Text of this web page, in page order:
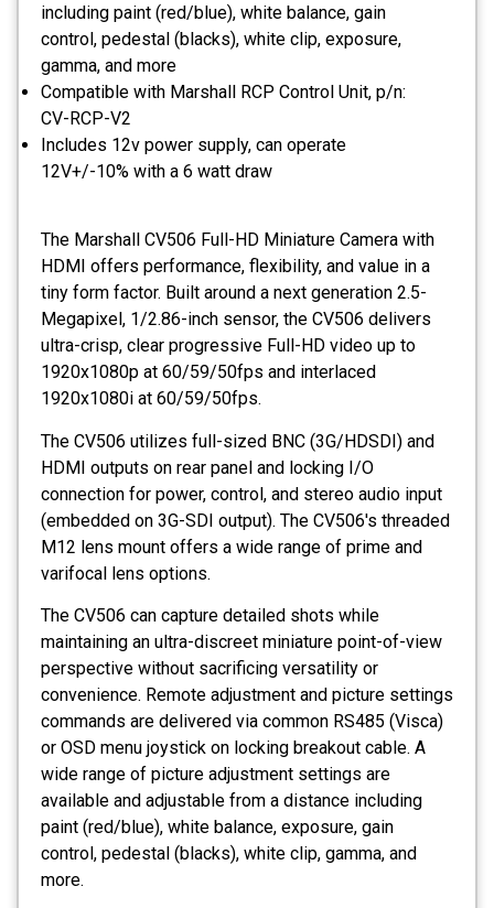
including paint (red/blue), white balance, gain
control, pedestal (blacks), white clip, exposure,
gamma, and more
Compatible with Marshall RCP Control Unit, p/n:
CV-RCP-V2
Includes 12v power supply, can operate
12V+/-10% with a 6 watt draw
The Marshall CV506 Full-HD Miniature Camera with
HDMI offers performance, flexibility, and value in a
tiny form factor. Built around a next generation 2.5-
Megapixel, 1/2.86-inch sensor, the CV506 delivers
ultra-crisp, clear progressive Full-HD video up to
1920x1080p at 60/59/50fps and interlaced
1920x1080i at 60/59/50fps.
The CV506 utilizes full-sized BNC (3G/HDSDI) and
HDMI outputs on rear panel and locking I/O
connection for power, control, and stereo audio input
(embedded on 3G-SDI output). The CV506's threaded
M12 lens mount offers a wide range of prime and
varifocal lens options.
The CV506 can capture detailed shots while
maintaining an ultra-discreet miniature point-of-view
perspective without sacrificing versatility or
convenience. Remote adjustment and picture settings
commands are delivered via common RS485 (Visca)
or OSD menu joystick on locking breakout cable. A
wide range of picture adjustment settings are
available and adjustable from a distance including
paint (red/blue), white balance, exposure, gain
control, pedestal (blacks), white clip, gamma, and
more.